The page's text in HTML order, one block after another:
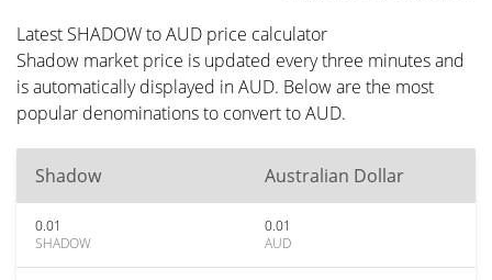
Latest SHADOW to AUD price calculator
Shadow market price is updated every three minutes and
is automatically displayed in AUD. Below are the most
popular denominations to convert to AUD.
Shadow Australian Dollar
0.01
SHADOW
0.01
AUD